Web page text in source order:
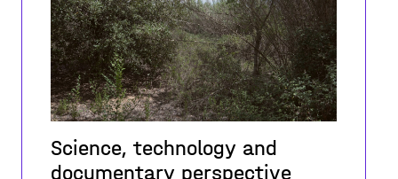
Science, technology and
documentary perspective